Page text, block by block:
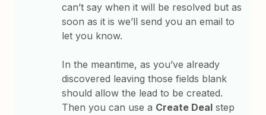
can’t say when it will be resolved but as
soon as it is we’ll send you an email to
let you know.
In the meantime, as you’ve already
discovered leaving those fields blank
should allow the lead to be created.
Then you can use a Create Deal step